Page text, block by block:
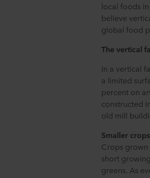
local foods
believe
global food
The vertical
In a vertical
a limited
percent on
constructed
old mill
Smaller
Crops
short
greens. As